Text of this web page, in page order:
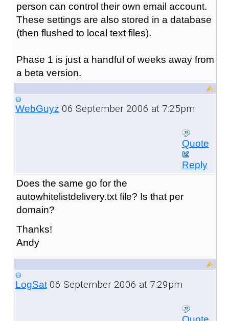
person can control their own email account.
These settings are also stored in a database
(then flushed to local text files).
Phase 1 is just a handful of weeks away from
a beta version.
WebGuyz 06 September 2006 at 7:25pm
Quote
Reply
Does the same go for the
autowhitelistdelivery.txt file? Is that per
domain?
Thanks!
Andy
LogSat06 September 2006 at 7:29pm